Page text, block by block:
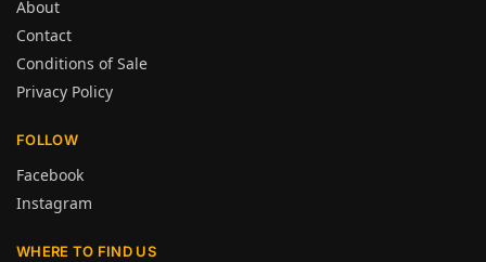
About
Contact
Conditions of Sale
Privacy Policy
FOLLOW
Facebook
Instagram
WHERE TO FIND US